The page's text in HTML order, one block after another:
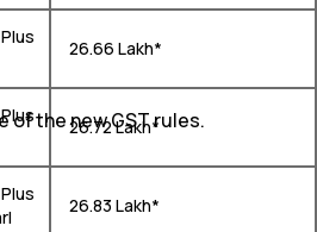
₹ 26.66 Lakh*
₹ 26.72 Lakh*
₹ 26.83 Lakh*
of the new GST rules.